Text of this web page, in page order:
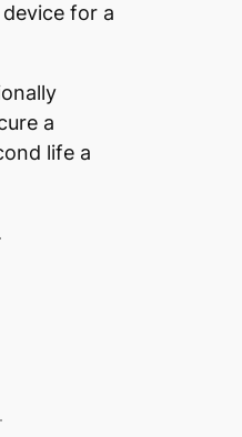
for a
a
life a